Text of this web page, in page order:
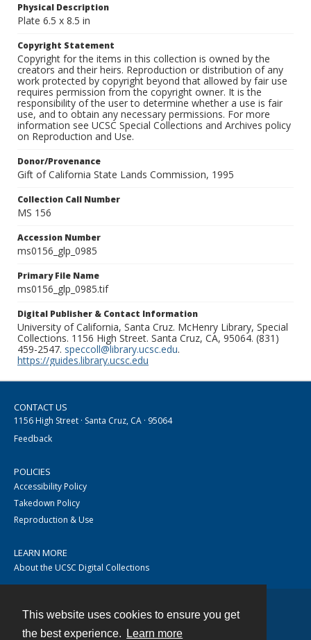
This website uses cookies to ensure you get
the best experience.
Learn more
Physical Description
Plate 6.5 x 8.5 in
Copyright Statement
Copyright for the items in this collection is owned by the
creators and their heirs. Reproduction or distribution of any
work protected by copyright beyond that allowed by fair use
requires permission from the copyright owner. It is the
responsibility of the user to determine whether a use is fair
use, and to obtain any necessary permissions. For more
information see UCSC Special Collections and Archives policy
on Reproduction and Use.
Donor/Provenance
Gift of California State Lands Commission, 1995
Collection Call Number
MS 156
Accession Number
ms0156_glp_0985
Primary File Name
ms0156_glp_0985.tif
Digital Publisher & Contact Information
University of California, Santa Cruz. McHenry Library, Special
Collections. 1156 High Street. Santa Cruz, CA, 95064. (831)
459-2547. speccoll@library.ucsc.edu.
https://guides.library.ucsc.edu
CONTACT US
1156 High Street · Santa Cruz, CA · 95064
Feedback
POLICIES
Accessibility Policy
Takedown Policy
Reproduction & Use
LEARN MORE
About the UCSC Digital Collections